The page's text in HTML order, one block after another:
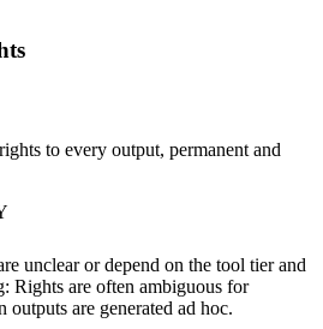
to every output, permanent and
unclear or depend on the tool tier and
Rights are often ambiguous for
outputs are generated ad hoc.